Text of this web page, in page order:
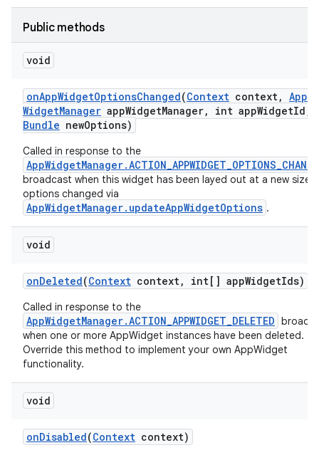
Public methods
void
onAppWidgetOptionsChanged(Context context, App
WidgetManager appWidgetManager, int appWidgetId
Bundle newOptions)
Called in response to the
broadcast when this widget has been layed out at a new size
options changed via
AppWidgetManager.updateAppWidgetOptions .
void
onDeleted(Context context, int[] appWidgetIds)
Called in response to the
AppWidgetManager.ACTION_APPWIDGET_DELETED
when one or more AppWidget instances have been deleted.
Override this method to implement your own AppWidget
functionality.
void
onDisabled(Context context)